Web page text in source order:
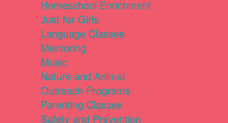
Homeschool Enrichment
Just for Girls
Language Classes
Mentoring
Music
Nature and Animal
Outreach Programs
Parenting Classes
Safety and Prevention